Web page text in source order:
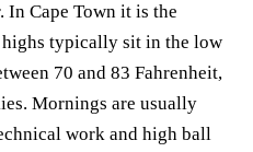
In Cape Town it is the
typically sit in the low
70 and 83 Fahrenheit,
Mornings are usually
work and high ball